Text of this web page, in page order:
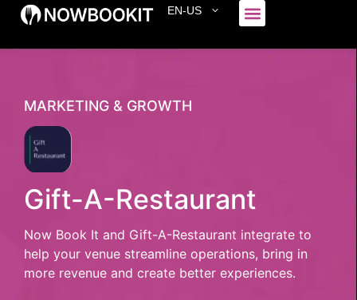
EN-US
MARKETING & GROWTH
Gift-A-Restaurant
Now Book It and Gift-A-Restaurant integrate to
help your venue streamline operations, bring in
more revenue and create better experiences.